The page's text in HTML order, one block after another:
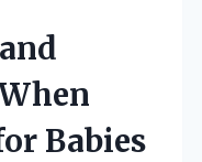
Babies